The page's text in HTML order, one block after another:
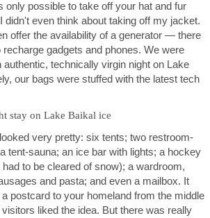
only possible to take off your hat and fur
didn't even think about taking off my jacket.
offer the availability of a generator — there
gadgets and phones. We were
technically virgin night on Lake
our bags were stuffed with the latest tech
very pretty: six tents; two restroom-
tent-sauna; an ice bar with lights; a hockey
to be cleared of snow); a wardroom,
and pasta; and even a mailbox. It
postcard to your homeland from the middle
liked the idea. But there was really